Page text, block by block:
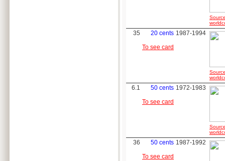
35
20 cents
To see card
1987-1994
6.1
50 cents
To see card
1972-1983
36
50 cents
To see card
1987-1992